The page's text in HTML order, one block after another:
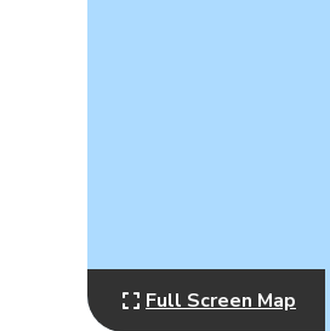
Full Screen Map